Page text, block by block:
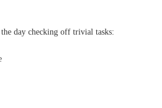
the day checking off trivial tasks: